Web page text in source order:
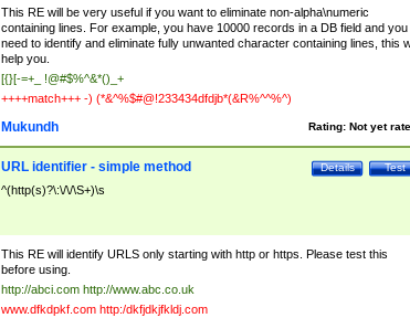
This RE will be very useful if you want to eliminate non-alpha\numeric
containing lines. For example, you have 10000 records in a DB field and you
need to identify and eliminate fully unwanted character containing lines, this
help you.
[{}[-=+_ !@#$%^&*()_+
++++match+++ -) (*&^%$#@!233434dfdjb*(&R%^^%^)
Rating: Not yet
Mukundh
Test
Details
URL identifier - simple method
^(http(s)?\:\/\/\S+)\s
This RE will identify URLS only starting with http or https. Please test this
before using.
http://abci.com http://www.abc.co.uk
www.dfkdpkf.com http:/dkfjdkjfkldj.com